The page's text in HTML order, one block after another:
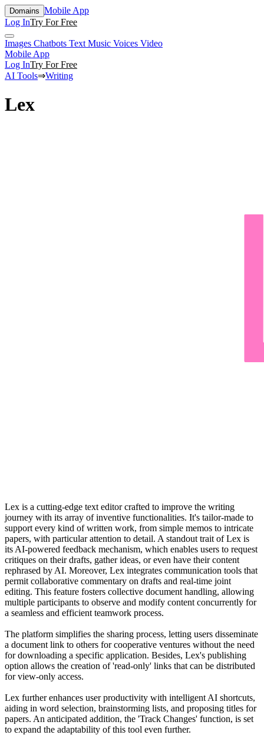
Domains Mobile App
Log InTry For Free
Images Chatbots Text Music Voices Video
Mobile App
Log InTry For Free
AI Tools⇒Writing
Lex
Lex is a cutting-edge text editor crafted to improve the writing
journey with its array of inventive functionalities. It's tailor-made to
support every kind of written work, from simple memos to intricate
papers, with particular attention to detail. A standout trait of Lex is
its AI-powered feedback mechanism, which enables users to request
critiques on their drafts, gather ideas, or even have their content
rephrased by AI. Moreover, Lex integrates communication tools that
permit collaborative commentary on drafts and real-time joint
editing. This feature fosters collective document handling, allowing
multiple participants to observe and modify content concurrently for
a seamless and efficient teamwork process.
The platform simplifies the sharing process, letting users disseminate
a document link to others for cooperative ventures without the need
for downloading a specific application. Besides, Lex's publishing
option allows the creation of 'read-only' links that can be distributed
for view-only access.
Lex further enhances user productivity with intelligent AI shortcuts,
aiding in word selection, brainstorming lists, and proposing titles for
papers. An anticipated addition, the 'Track Changes' function, is set
to expand the adaptability of this tool even further.